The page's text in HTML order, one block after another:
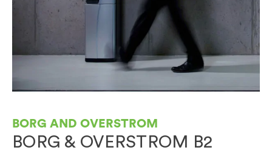
BORG AND OVERSTROM
BORG & OVERSTROM B2